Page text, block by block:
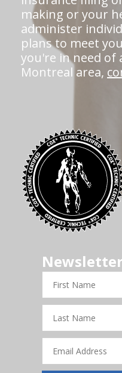
making or your
administer
plans to meet
you're in need of
Montreal area,
First
Name
Last
Name
Email
Address